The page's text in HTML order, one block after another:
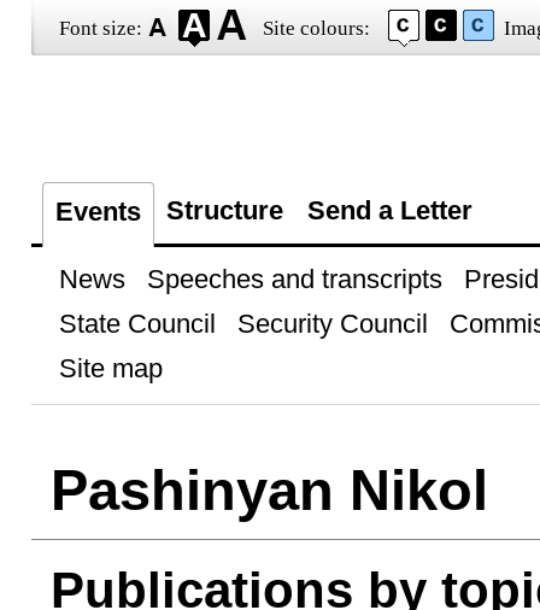
Font size: Site colours:
Events Structure Send a Letter
News Speeches and transcripts
State Council
Security Council
Site map
Pashinyan Nikol
Publications by